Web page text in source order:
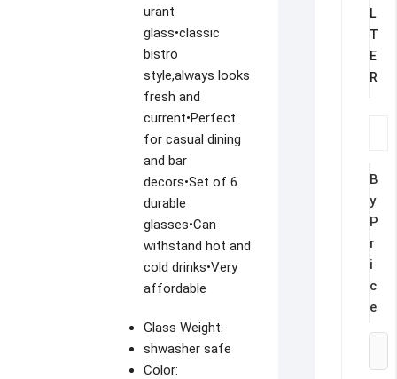
urant
glass•classic
bistro
style,always looks
fresh and
current•Perfect
for casual dining
and bar
decors•Set of 6
durable
glasses•Can
withstand hot and
cold drinks•Very
affordable
Glass Weight:
shwasher safe
Color:
L
T
E
R
B
y
P
r
i
c
e